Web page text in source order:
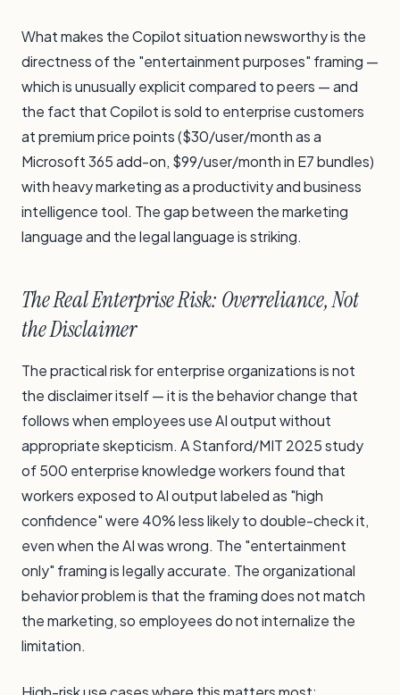
What makes the Copilot situation newsworthy is the
directness of the "entertainment purposes" framing —
which is unusually explicit compared to peers — and
the fact that Copilot is sold to enterprise customers
at premium price points ($30/user/month as a
Microsoft 365 add-on, $99/user/month in E7 bundles)
with heavy marketing as a productivity and business
intelligence tool. The gap between the marketing
language and the legal language is striking.
The Real Enterprise Risk: Overreliance, Not
the Disclaimer
The practical risk for enterprise organizations is not
the disclaimer itself — it is the behavior change that
follows when employees use AI output without
appropriate skepticism. A Stanford/MIT 2025 study
of 500 enterprise knowledge workers found that
workers exposed to AI output labeled as "high
confidence" were 40% less likely to double-check it,
even when the AI was wrong. The "entertainment
only" framing is legally accurate. The organizational
behavior problem is that the framing does not match
the marketing, so employees do not internalize the
limitation.